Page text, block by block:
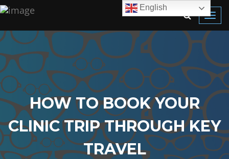
HOW TO BOOK YOUR
CLINIC TRIP THROUGH KEY
TRAVEL
English